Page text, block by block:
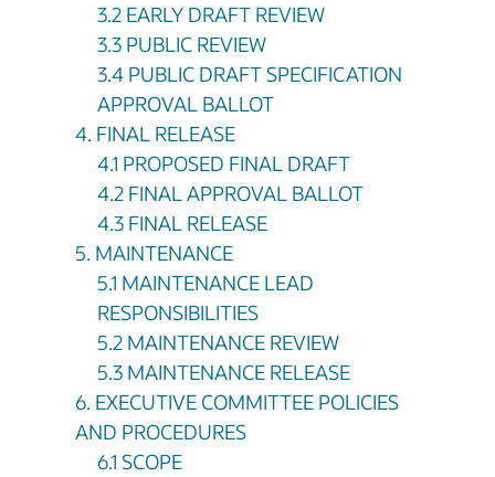
3.2 EARLY DRAFT REVIEW
3.3 PUBLIC REVIEW
3.4 PUBLIC DRAFT SPECIFICATION
APPROVAL BALLOT
4. FINAL RELEASE
4.1 PROPOSED FINAL DRAFT
4.2 FINAL APPROVAL BALLOT
4.3 FINAL RELEASE
5. MAINTENANCE
5.1 MAINTENANCE LEAD
RESPONSIBILITIES
5.2 MAINTENANCE REVIEW
5.3 MAINTENANCE RELEASE
6. EXECUTIVE COMMITTEE POLICIES
AND PROCEDURES
6.1 SCOPE